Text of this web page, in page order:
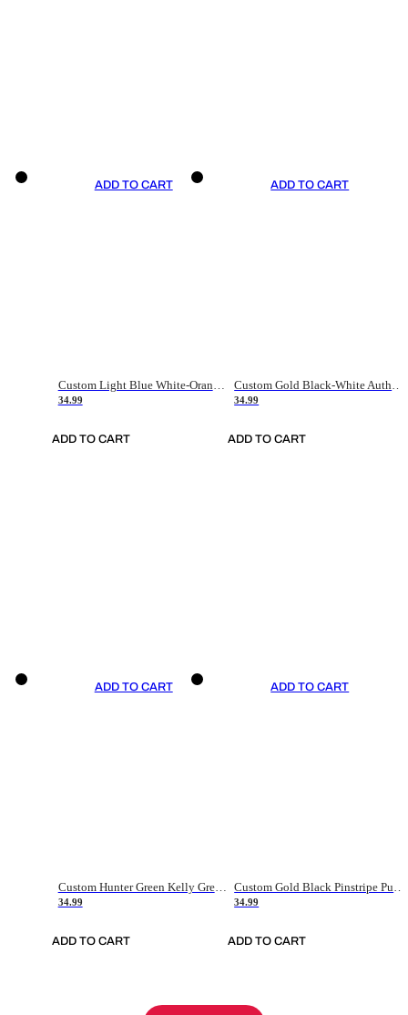
ADD TO CART
Custom Light Blue White-Orange Authentic Throwback Basketball Jersey
34.99
ADD TO CART
ADD TO CART
Custom Gold Black-White Authentic Throwback Basketball Jersey
34.99
ADD TO CART
ADD TO CART
Custom Hunter Green Kelly Green-White Authentic Throwback Basketball Jersey
34.99
ADD TO CART
ADD TO CART
Custom Gold Black Pinstripe Purple-White Authentic Basketball Jersey
34.99
ADD TO CART